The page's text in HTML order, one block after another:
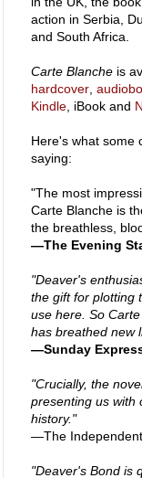
action in Serbia,
and South Africa.
Carte Blanche is
hardcover
Kindle , iBook and
Here's what some
saying:
"The most
Carte Blanche is
the breathless,
—The Evening
"Deaver's
the gift for plotting
use here. So
has breathed new
—Sunday
"Crucially, the
presenting us with
history."
—The
"Deaver's Bond is